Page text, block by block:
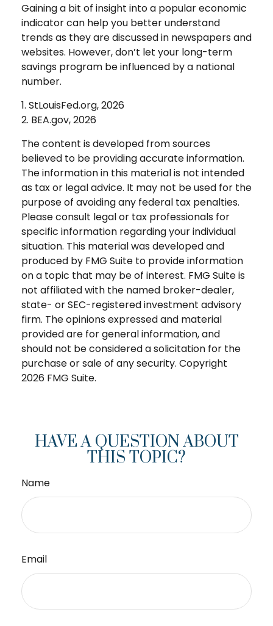
Gaining a bit of insight into a popular economic
indicator can help you better understand
trends as they are discussed in newspapers and
websites. However, don’t let your long-term
savings program be influenced by a national
number.
1. StLouisFed.org, 2026
2. BEA.gov, 2026
The content is developed from sources
believed to be providing accurate information.
The information in this material is not intended
as tax or legal advice. It may not be used for the
purpose of avoiding any federal tax penalties.
Please consult legal or tax professionals for
specific information regarding your individual
situation. This material was developed and
produced by FMG Suite to provide information
on a topic that may be of interest. FMG Suite is
not affiliated with the named broker-dealer,
state- or SEC-registered investment advisory
firm. The opinions expressed and material
provided are for general information, and
should not be considered a solicitation for the
purchase or sale of any security. Copyright
2026 FMG Suite.
HAVE A QUESTION ABOUT
THIS TOPIC?
Name
Email